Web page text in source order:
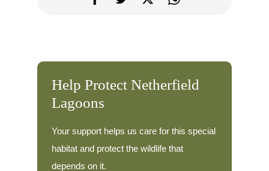
Help Protect Netherfield
Lagoons
Your support helps us care for this special
habitat and protect the wildlife that
depends on it.